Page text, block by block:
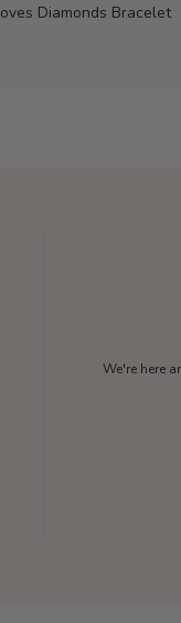
Diamonds Bracelet
We're here